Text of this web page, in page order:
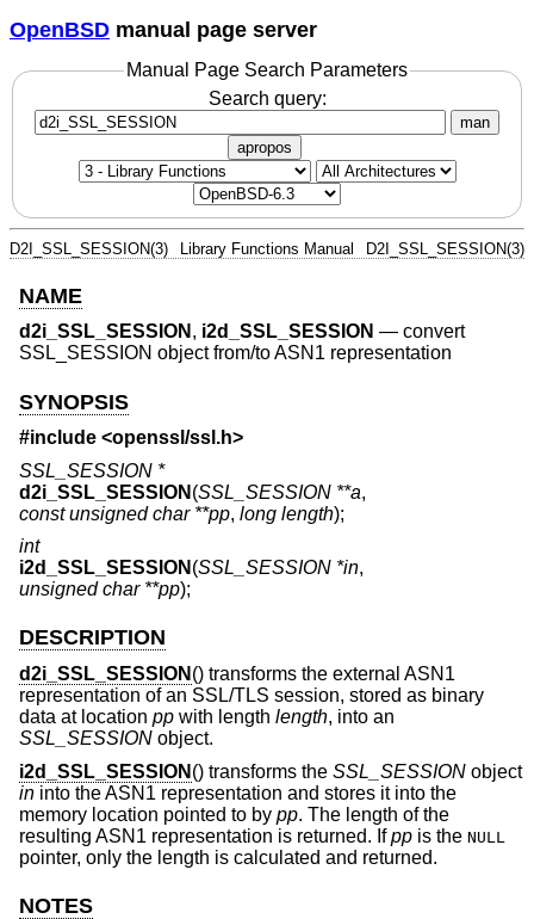
OpenBSD manual page server
Manual Page Search Parameters
Search query:
man
apropos
D2I_SSL_SESSION(3) Library Functions Manual D2I_SSL_SESSION(3)
NAME
d2i_SSL_SESSION , i2d_SSL_SESSION — convert
SSL_SESSION object from/to ASN1 representation
SYNOPSIS
#include <openssl/ssl.h>
SSL_SESSION *
d2i_SSL_SESSION (SSL_SESSION **a,
const unsigned char **pp, long length);
int
i2d_SSL_SESSION (SSL_SESSION *in,
unsigned char **pp);
DESCRIPTION
d2i_SSL_SESSION () transforms the external ASN1
representation of an SSL/TLS session, stored as binary
data at location pp with length length, into an
SSL_SESSION object.
i2d_SSL_SESSION () transforms the SSL_SESSION object
in into the ASN1 representation and stores it into the
memory location pointed to by pp. The length of the
resulting ASN1 representation is returned. Ifpp is the NULL
pointer, only the length is calculated and returned.
NOTES